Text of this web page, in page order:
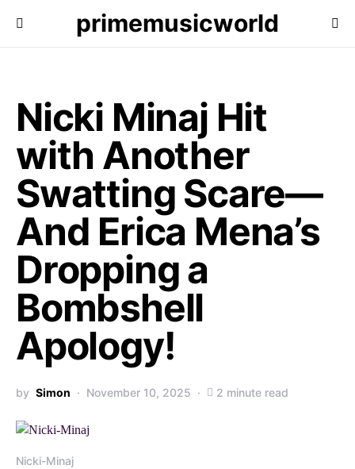
primemusicworld
Nicki Minaj Hit
with Another
Swatting Scare—
And Erica Mena’s
Dropping a
Bombshell
Apology!
by Simon November 10, 2025 2 minute read
Nicki-Minaj